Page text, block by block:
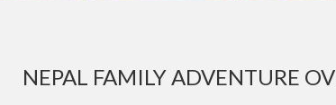
NEPAL FAMILY ADVENTURE